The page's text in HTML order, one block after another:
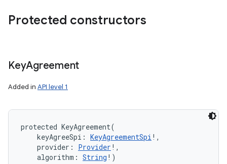
Protected constructors
KeyAgreement
Added in API level 1
protected KeyAgreement(
keyAgreeSpi : KeyAgreementSpi ! ,
provider : Provider ! ,
algorithm : String ! )